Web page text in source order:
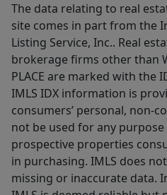
The data relating to real
site comes in part from the
Listing Service, Inc.. Real
brokerage firms other than
PLACE are marked with the
IMLS IDX information is
consumers’ personal, non-
not be used for any
prospective properties
in purchasing. IMLS does
missing or inaccurate data.